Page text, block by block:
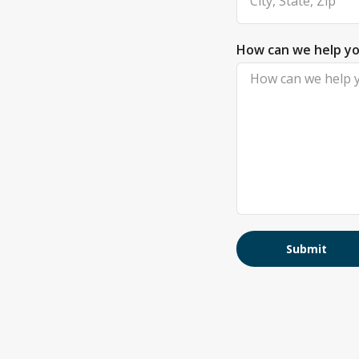
How can we help
Submit